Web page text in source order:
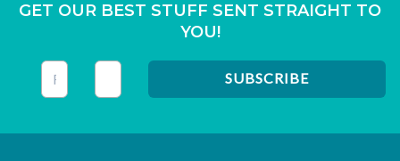
GET OUR BEST STUFF SENT STRAIGHT TO
YOU!